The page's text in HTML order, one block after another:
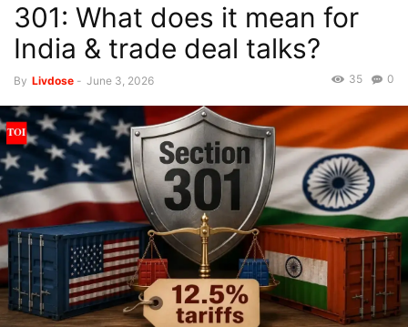
301: What does it mean for
India & trade deal talks?
By Livdose - June 3, 2026 0
35